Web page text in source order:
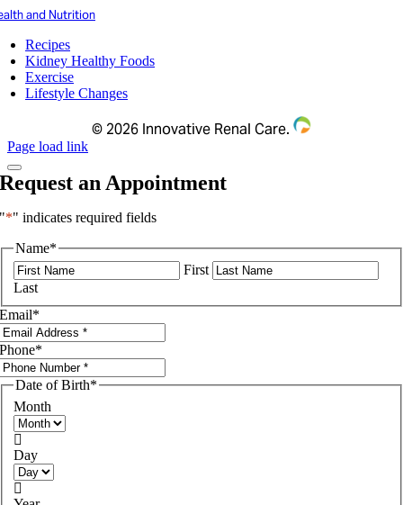
and Nutrition
Recipes
Kidney Healthy Foods
Exercise
Lifestyle Changes
© 2026 Innovative Renal Care.
Page load link
Request an Appointment
"*" indicates required fields
Name*
First
Last
Email*
Phone*
Date of Birth*
Month

Day
